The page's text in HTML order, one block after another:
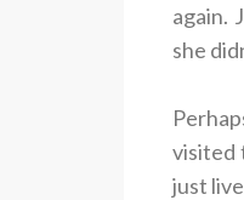
again.
she
visited
just